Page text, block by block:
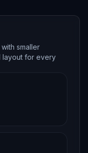
smaller
layout for every